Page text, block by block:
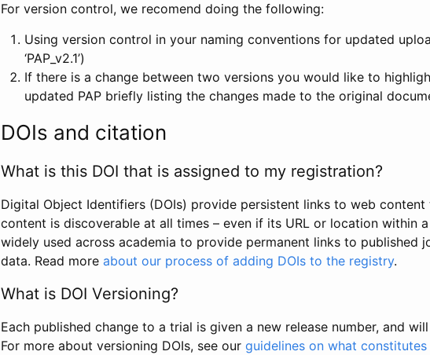
For version control, we recomend doing the following:
Using version control in your naming conventions for updated
‘PAP_v2.1’)
If there is a change between two versions you would like to
updated PAP briefly listing the changes made to the original
DOIs and citation
What is this DOI that is assigned to my registration?
Digital Object Identifiers (DOIs) provide persistent links to web
content is discoverable at all times – even if its URL or location within
widely used across academia to provide permanent links to published
data. Read more about our process of adding DOIs to the registry.
What is DOI Versioning?
Each published change to a trial is given a new release number, and
For more about versioning DOIs, see our guidelines on what